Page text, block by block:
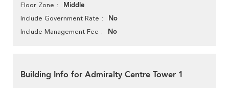
Floor Zone Middle
Include Government Rate No
Include Management Fee No
Building Info for Admiralty Centre Tower 1